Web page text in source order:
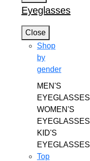
Eyeglasses
Close
Shop
by
gender
MEN'S
EYEGLASSES
WOMEN'S
EYEGLASSES
KID'S
EYEGLASSES
Top